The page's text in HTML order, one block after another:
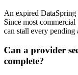
An expired
Since most
can stall every pending
Can a provider
complete?